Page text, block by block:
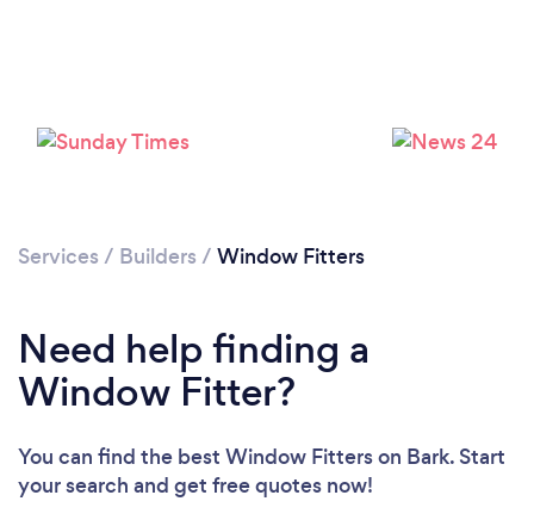
Services / Builders / Window Fitters
Need help finding a
Window Fitter?
You can find the best Window Fitterson Bark. Start
your search and get free quotes now!